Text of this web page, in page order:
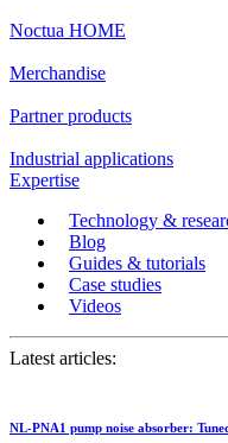
Noctua HOME
Merchandise
Partner products
Industrial applications
Expertise
Technology &
Blog
Guides & tutorials
Case studies
Videos
Latest articles:
NL-PNA1 pump noise absorber: